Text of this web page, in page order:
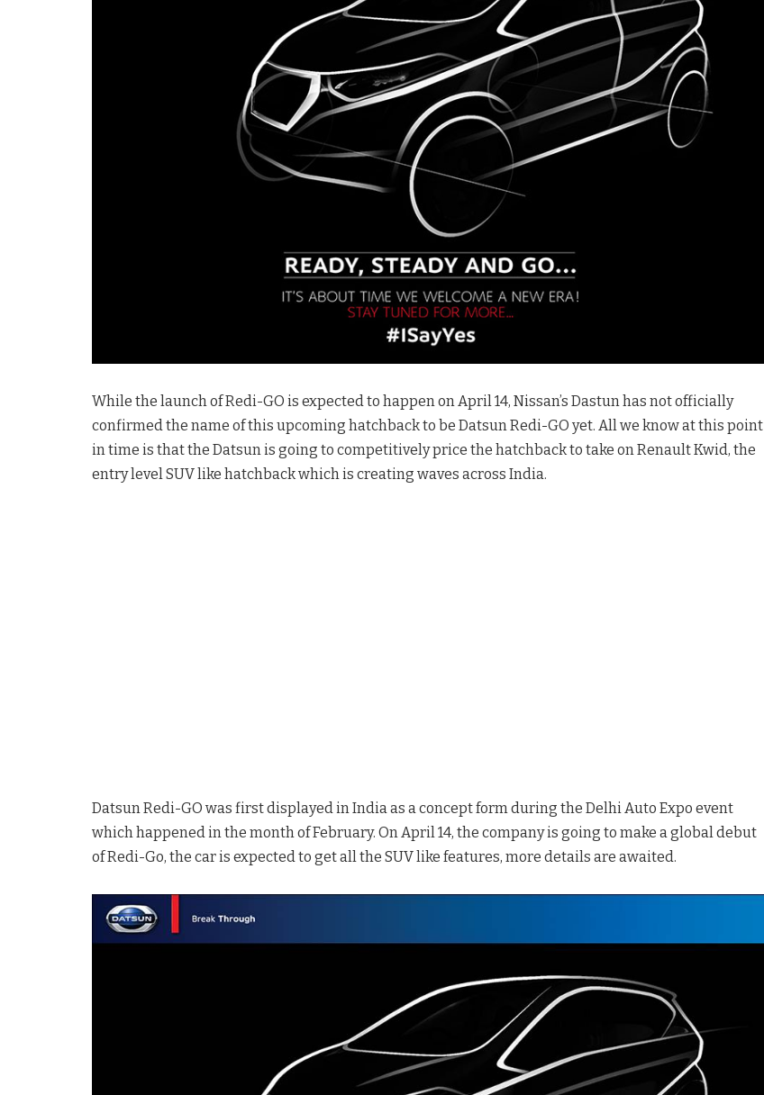
While the launch of Redi-GO is expected to happen on April 14, Nissan’s Dastun has not officially
confirmed the name of this upcoming hatchback to be Datsun Redi-GO yet. All we know at this point
in time is that the Datsun is going to competitively price the hatchback to take on Renault Kwid, the
entry level SUV like hatchback which is creating waves across India.
Datsun Redi-GO was first displayed in India as a concept form during the Delhi Auto Expo event
which happened in the month of February. On April 14, the company is going to make a global debut
of Redi-Go, the car is expected to get all the SUV like features, more details are awaited.